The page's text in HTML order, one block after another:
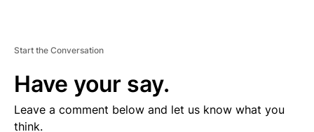
Start the Conversation
Have your say.
Leave a comment below and let us know what you
think.